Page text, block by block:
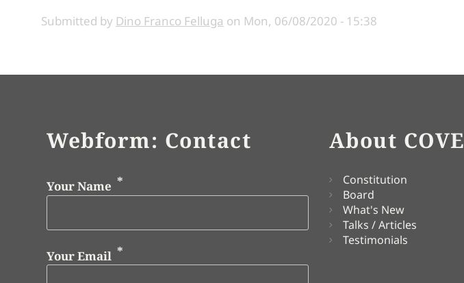
Submitted by Dino Franco Felluga on Mon, 06/08/2020 - 15:38
Webform: Contact
Your Name
Your Email
About COVE
Constitution
Board
What's New
Talks / Articles
Testimonials